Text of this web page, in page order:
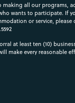
making all our programs,
wants to participate. If
or service, please
at least ten (10)
make every reasonable